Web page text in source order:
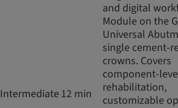
and digital
Intermediate 12 min
Module on the
Universal
single cement-
crowns. Covers
component-
rehabilitation,
customizable